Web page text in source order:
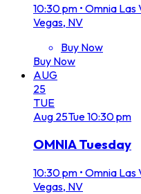
10:30 pm • Omnia Las
Vegas, NV
Buy Now
Buy Now
AUG
25
TUE
Aug 25Tue10:30 pm
OMNIA Tuesday
10:30 pm • Omnia Las
Vegas, NV